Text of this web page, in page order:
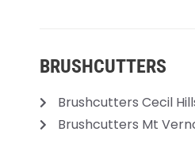
BRUSHCUTTERS
Brushcutters Cecil
Brushcutters Mt